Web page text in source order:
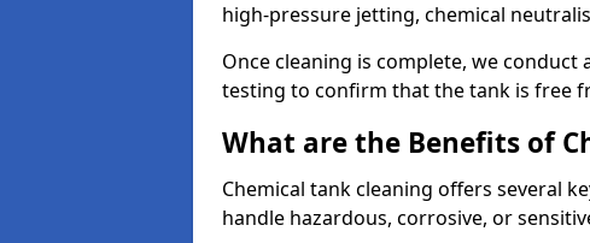
high-pressure jetting, chemical
Once cleaning is complete, we
testing to confirm that the tank is free
What are the Benefits of
Chemical tank cleaning offers several
handle hazardous, corrosive, or